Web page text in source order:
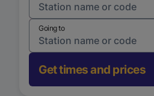
Going to
Get times and prices